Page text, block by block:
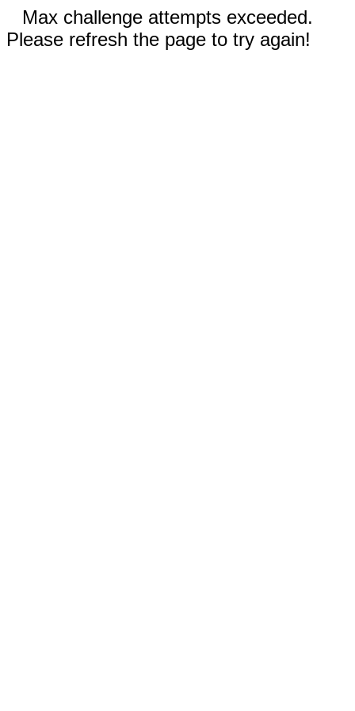
Max challenge attempts exceeded.
Please refresh the page to try again!